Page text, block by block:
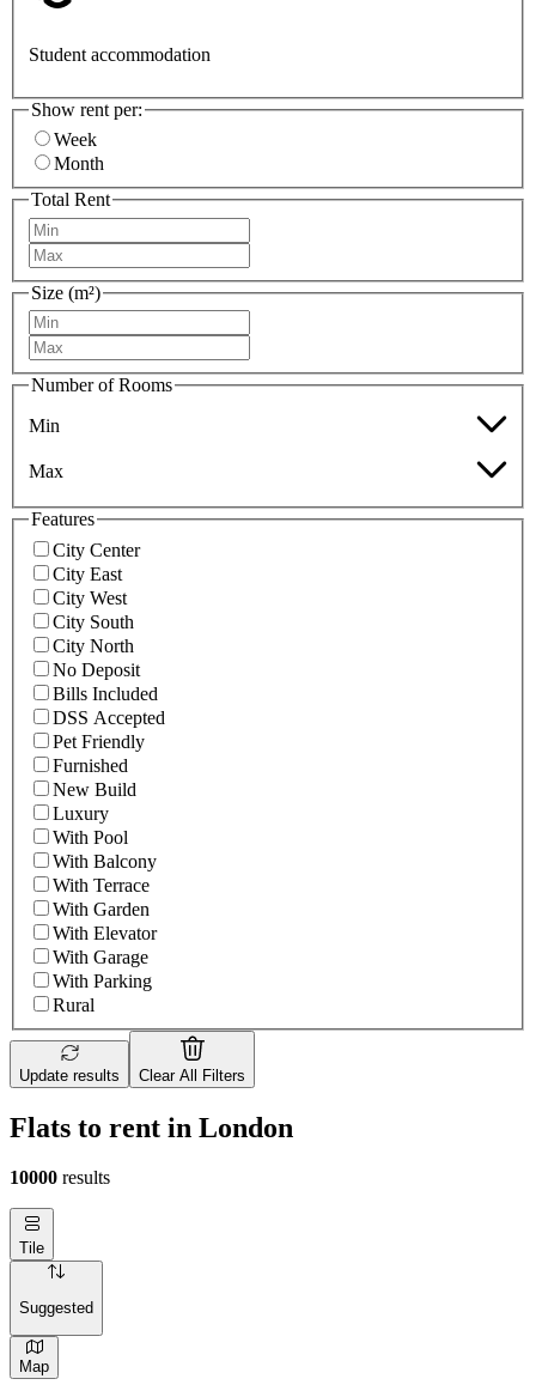
Student accommodation
Show rent per:
Week
Month
Total Rent
Size (m²)
Number of Rooms
Min
Max
Features
City Center
City East
City West
City South
City North
No Deposit
Bills Included
DSS Accepted
Pet Friendly
Furnished
New Build
Luxury
With Pool
With Balcony
With Terrace
With Garden
With Elevator
With Garage
With Parking
Rural
Update results Clear All Filters
Flats to rent in London
10000 results
Tile
Suggested
Map